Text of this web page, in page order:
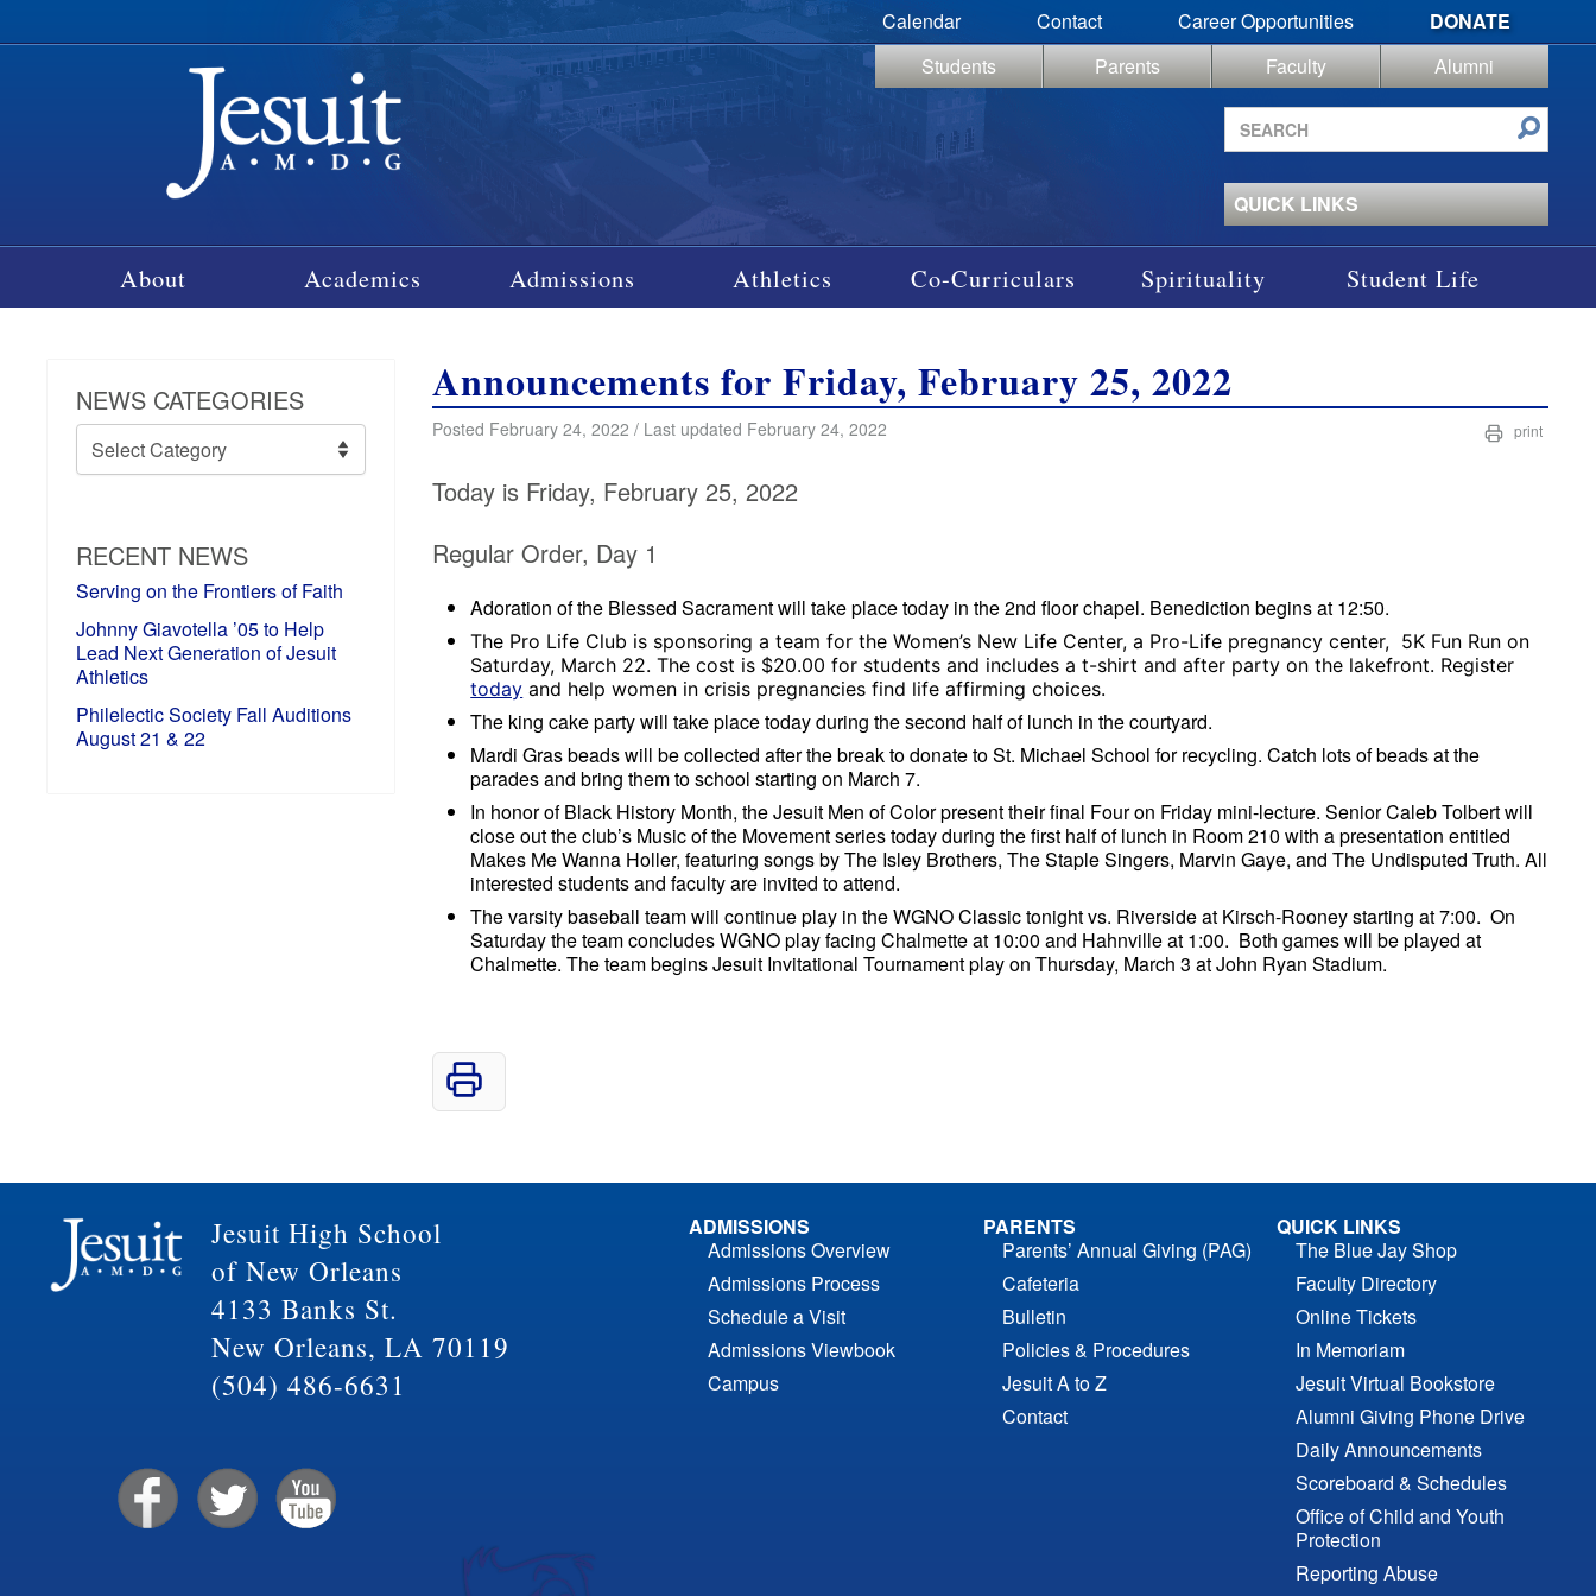
Calendar Contact Career Opportunities
DONATE
Students
Parents Faculty
Alumni
Search
site
QUICK LINKS
About Academics Admissions Athletics Co-Curriculars Spirituality Student Life
NEWS CATEGORIES
News
Categories
RECENT NEWS
Serving on the Frontiers of Faith
Johnny Giavotella ’05 to Help
Lead Next Generation of Jesuit
Athletics
Philelectic Society Fall Auditions
August 21 & 22
Announcements for Friday, February 25, 2022
Posted February 24, 2022 / Last updated February 24, 2022 print
Today is Friday, February 25, 2022
Regular Order, Day 1
Adoration of the Blessed Sacrament will take place today in the 2nd floor chapel. Benediction begins at 12:50.
The Pro Life Club is sponsoring a team for the Women’s New Life Center, a Pro-Life pregnancy center, 5K Fun Run on
Saturday, March 22. The cost is $20.00 for students and includes a t-shirt and after party on the lakefront. Register
today and help women in crisis pregnancies find life affirming choices.
The king cake party will take place today during the second half of lunch in the courtyard.
Mardi Gras beads will be collected after the break to donate to St. Michael School for recycling. Catch lots of beads at the
parades and bring them to school starting on March 7.
In honor of Black History Month, the Jesuit Men of Color present their final Four on Friday mini-lecture. Senior Caleb Tolbert will
close out the club’s Music of the Movement series today during the first half of lunch in Room 210 with a presentation entitled
Makes Me Wanna Holler, featuring songs by The Isley Brothers, The Staple Singers, Marvin Gaye, and The Undisputed Truth. All
interested students and faculty are invited to attend.
The varsity baseball team will continue play in the WGNO Classic tonight vs. Riverside at Kirsch-Rooney starting at 7:00. On
Saturday the team concludes WGNO play facing Chalmette at 10:00 and Hahnville at 1:00. Both games will be played at
Chalmette. The team begins Jesuit Invitational Tournament play on Thursday, March 3 at John Ryan Stadium.
Jesuit High School
of New Orleans
4133 Banks St.
New Orleans, LA 70119
(504) 486-6631
ADMISSIONS
Admissions Overview
Admissions Process
Schedule a Visit
Admissions Viewbook
Campus
PARENTS
Parents’ Annual Giving (PAG)
Cafeteria
Bulletin
Policies & Procedures
Jesuit A to Z
Contact
QUICK LINKS
The Blue Jay Shop
Faculty Directory
Online Tickets
In Memoriam
Jesuit Virtual Bookstore
Alumni Giving Phone Drive
Daily Announcements
Scoreboard & Schedules
Office of Child and Youth
Protection
Reporting Abuse